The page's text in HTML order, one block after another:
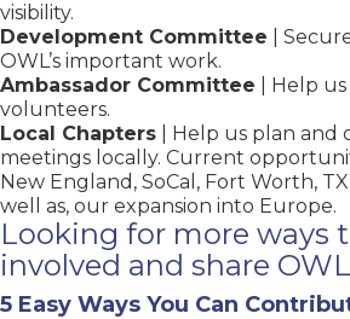
visibility.
Development Committee |
OWL’s important work.
Ambassador Committee | Help
volunteers.
Local Chapters | Help us plan and
meetings locally. Current
New England, SoCal, Fort Worth,
well as, our expansion into Europe.
Looking for more ways
involved and share
5 Easy Ways You Can